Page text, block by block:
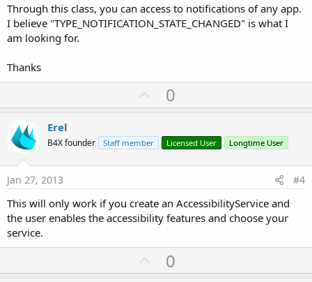
Through this class, you can access to notifications of any app.
I believe "TYPE_NOTIFICATION_STATE_CHANGED" is what I
am looking for.
Thanks
U
p
o
t
0
Erel
B4X founder Staff member Licensed User Longtime User
Jan 27, 2013 #4
This will only work if you create an AccessibilityService and
the user enables the accessibility features and choose your
service.
U
p
0